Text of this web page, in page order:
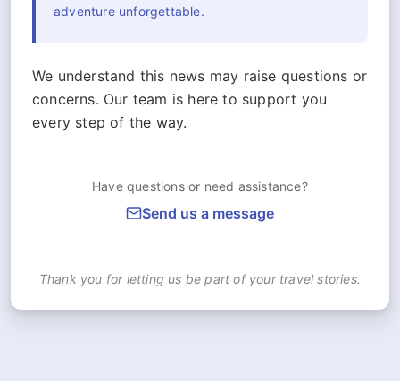
adventure unforgettable.
We understand this news may raise questions or
concerns. Our team is here to support you
every step of the way.
Have questions or need assistance?
Send us a message
Thank you for letting us be part of your travel stories.